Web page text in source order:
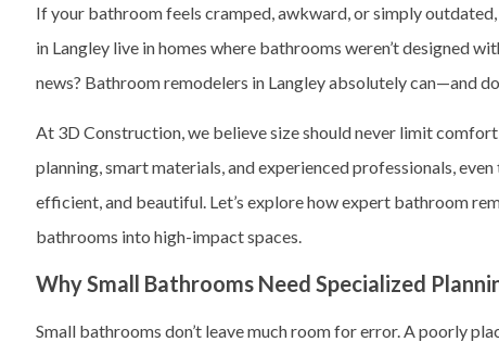
If your bathroom feels cramped, awkward, or simply outdated,
in Langley live in homes where bathrooms weren’t designed
news? Bathroom remodelers in Langley absolutely can—and
At 3D Construction, we believe size should never limit
planning, smart materials, and experienced professionals,
efficient, and beautiful. Let’s explore how expert bathroom
bathrooms into high-impact spaces.
Why Small Bathrooms Need Specialized
Small bathrooms don’t leave much room for error. A poorly